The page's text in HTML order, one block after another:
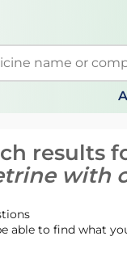
search
results
with
able to find what